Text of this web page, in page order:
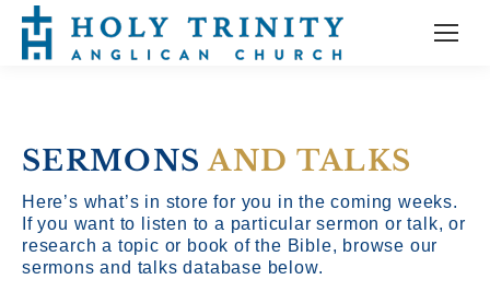
SERMONSAND TALKS
Here’s what’s in store for you in the coming weeks.
If you want to listen to a particular sermon or talk, or
research a topic or book of the Bible, browse our
sermons and talks database below.